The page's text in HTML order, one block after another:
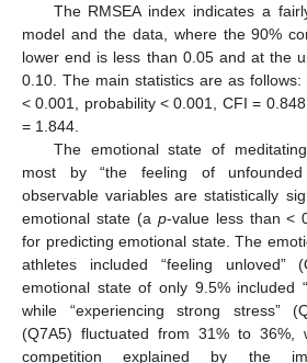
The RMSEA index indicates a
model and the data, where the 90%
lower end is less than 0.05 and at the
0.10. The main statistics are as follows:
< 0.001, probability < 0.001, CFI =
= 1.844.
The emotional state of
most by “the feeling of
observable variables are statistically
emotional state (a p-value less than <
for predicting emotional state. The
athletes included “feeling unloved”
emotional state of only 9.5% included
while “experiencing strong stress”
(Q7A5) fluctuated from 31% to 36%,
competition explained by the